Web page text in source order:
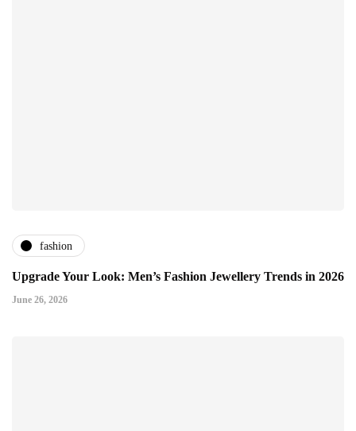
fashion
Upgrade Your Look: Men’s Fashion Jewellery Trends in 2026
June 26, 2026